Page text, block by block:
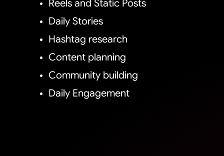
Reels and Static Posts
Daily Stories
Hashtag research
Content planning
Community building
Daily Engagement